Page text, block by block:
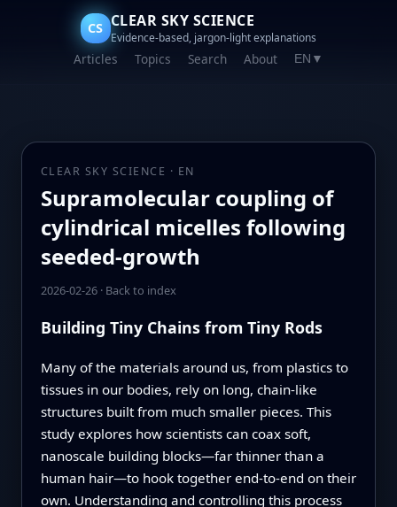
CS CLEAR SKY SCIENCE
Evidence-based, jargon-light explanations
Articles Topics Search About EN ▼
CLEAR SKY SCIENCE · EN
Supramolecular coupling of
cylindrical micelles following
seeded-growth
2026-02-26· Back to index
Building Tiny Chains from Tiny Rods
Many of the materials around us, from plastics to
tissues in our bodies, rely on long, chain-like
structures built from much smaller pieces. This
study explores how scientists can coax soft,
nanoscale building blocks—far thinner than a
human hair—to hook together end-to-end on their
own. Understanding and controlling this process